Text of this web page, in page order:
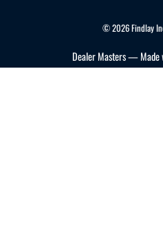
©2026Findlay
Dealer Masters — Made